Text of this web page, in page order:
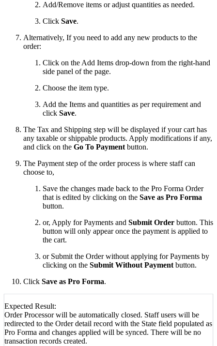
Add/Remove items or adjust quantities as needed.
Click Save.
Alternatively, If you need to add any new products to the
order:
Click on the Add Items drop-down from the right-hand
side panel of the page.
Choose the item type.
Add the Items and quantities as per requirement and
click Save.
The Tax and Shipping step will be displayed if your cart has
any taxable or shippable products. Apply modifications if any,
and click on the Go To Payment button.
The Payment step of the order process is where staff can
choose to,
Save the changes made back to the Pro Forma Order
that is edited by clicking on the Save as Pro Forma
button.
or, Apply for Payments and Submit Order button. This
button will only appear once the payment is applied to
the cart.
or Submit the Order without applying for Payments by
clicking on the Submit Without Payment button.
Click Save as Pro Forma.
Expected Result:
Order Processor will be automatically closed. Staff users will be
redirected to the Order detail record with the State field populated as
Pro Forma and changes applied will be synced. There will be no
transaction records created.